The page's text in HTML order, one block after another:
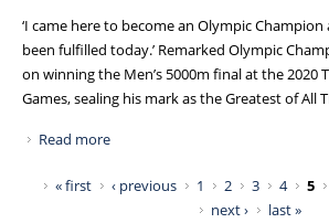
‘I came here to become an Olympic
been fulfilled today.’ Remarked Olympic
on winning the Men’s 5000m final at the 2020
Games, sealing his mark as the Greatest of All
Read more
TOKYO
Pages« first ‹ previous 1 2 3 4 5
next ›
last »